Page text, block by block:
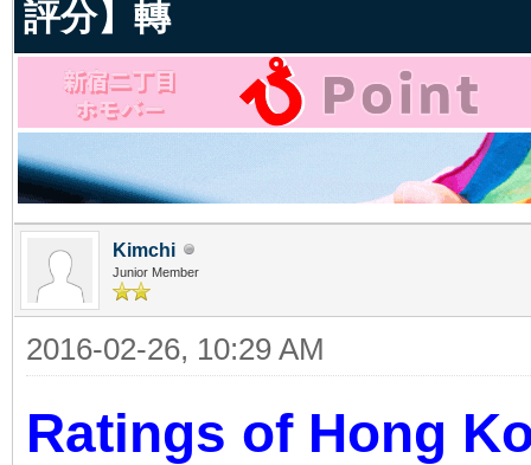
評分】轉
Kimchi
Junior Member
2016-02-26, 10:29 AM
Ratings of Hong